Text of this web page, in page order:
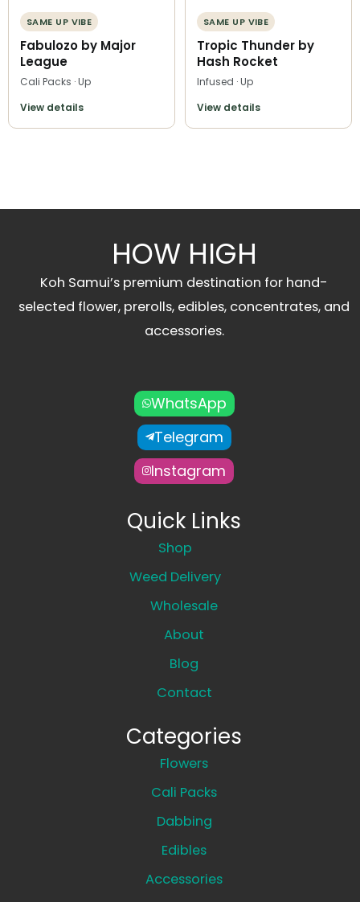
SAME UP VIBE
Fabulozo by Major
League
Cali Packs · Up
View details
SAME UP VIBE
Tropic Thunder by
Hash Rocket
Infused · Up
View details
HOW HIGH
Koh Samui’s premium destination for hand-
selected flower, prerolls, edibles, concentrates, and
accessories.
WhatsApp
Telegram
Instagram
Quick Links
Shop
Weed Delivery
Wholesale
About
Blog
Contact
Categories
Flowers
Cali Packs
Dabbing
Edibles
Accessories